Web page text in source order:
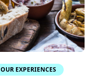
OUR EXPERIENCES